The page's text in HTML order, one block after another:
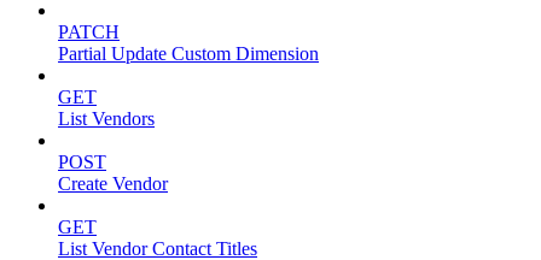
PATCH
Partial Update Custom Dimension
GET
List Vendors
POST
Create Vendor
GET
List Vendor Contact Titles